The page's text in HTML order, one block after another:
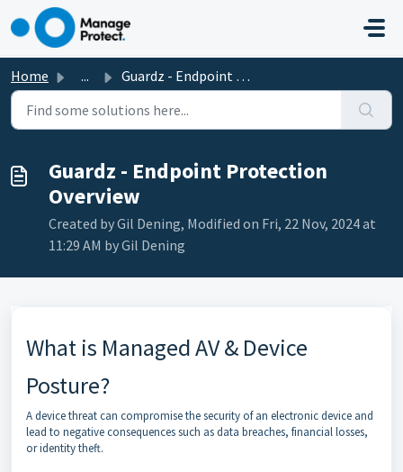
Skip to main content
Home ... Guardz - Endpoint Protection Overview
Guardz - Endpoint Protection
Overview
Created by Gil Dening, Modified on Fri, 22 Nov, 2024 at
11:29 AM by Gil Dening
What is Managed AV & Device
Posture?
A device threat can compromise the security of an electronic device and
lead to negative consequences such as data breaches, financial losses,
or identity theft.